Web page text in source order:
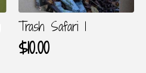
Trash Safari 1
$10.00